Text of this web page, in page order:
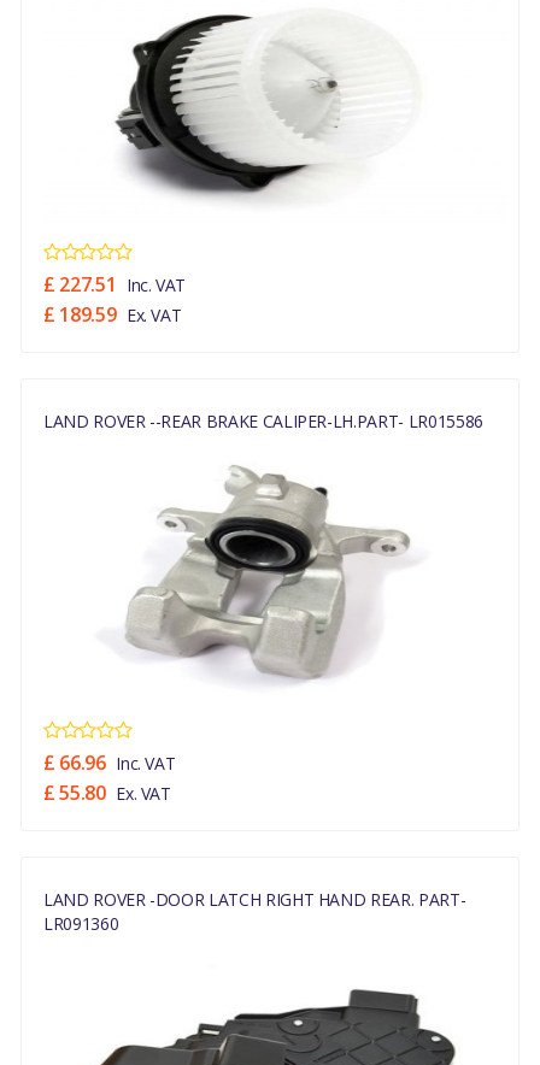
£ 227.51 Inc. VAT
£ 189.59 Ex. VAT
LAND ROVER --REAR BRAKE CALIPER-LH.PART- LR015586
£ 66.96 Inc. VAT
£ 55.80 Ex. VAT
LAND ROVER -DOOR LATCH RIGHT HAND REAR. PART-
LR091360